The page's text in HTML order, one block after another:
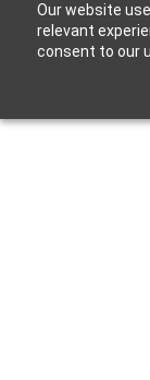
Our website
relevant
consent to our